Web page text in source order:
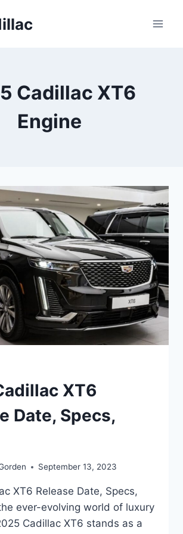
Cadillac XT6
Engine
XT6
Date, Specs,
September 13, 2023
XT6 Release Date, Specs,
ever-evolving world of luxury
Cadillac XT6 stands as a